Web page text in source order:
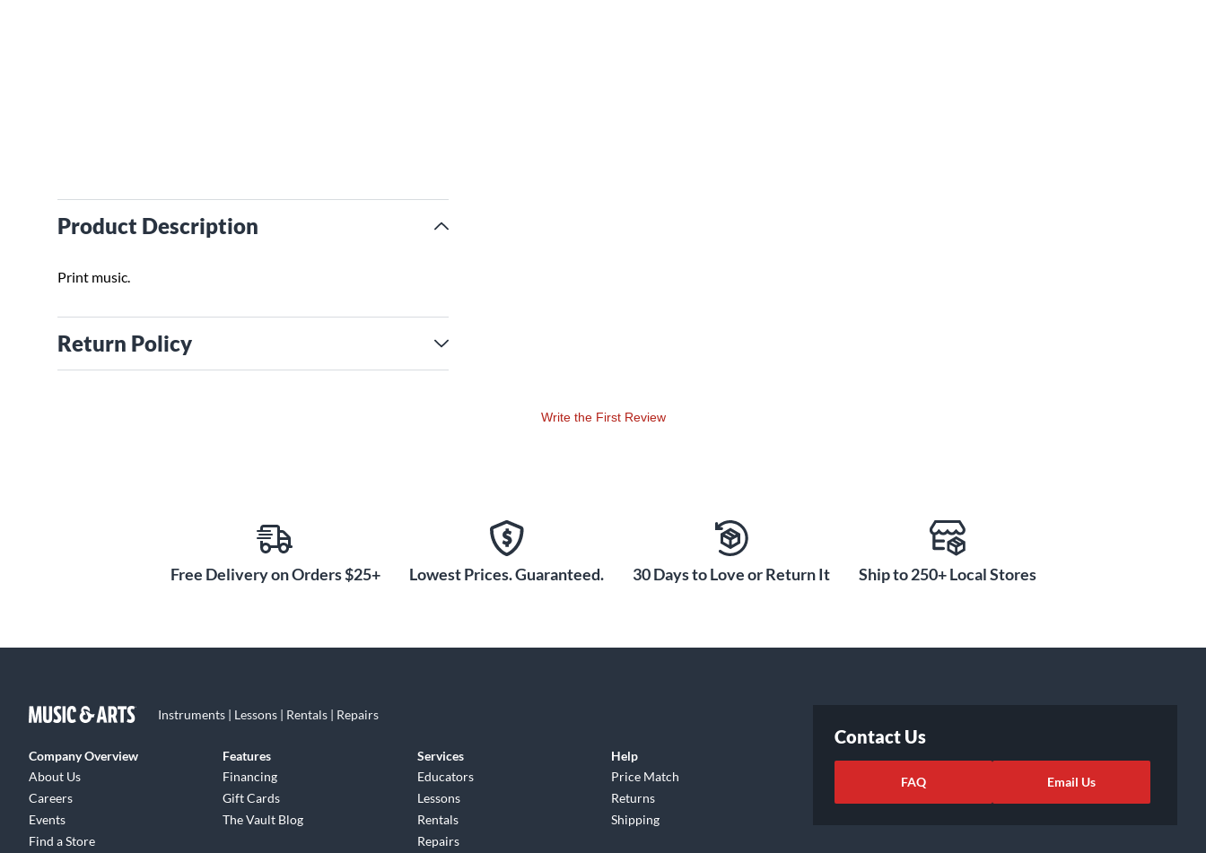
Product Description
Print music.
Return Policy
Write the First Review
Free Delivery on Orders $25+ Lowest Prices. Guaranteed. 30 Days to Love or Return It Ship to 250+ Local Stores
Instruments | Lessons | Rentals | Repairs
Company Overview
About Us
Careers
Events
Find a Store
Features
Financing
Gift Cards
The Vault Blog
Services
Educators
Lessons
Rentals
Repairs
Help
Price Match
Returns
Shipping
Contact Us
FAQ Email Us